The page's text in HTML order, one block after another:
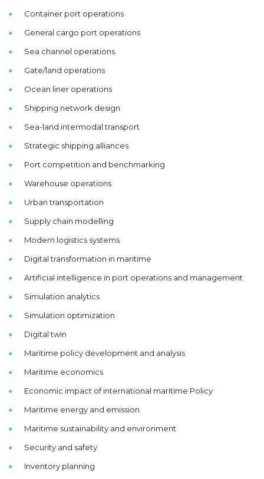
Container port operations
General cargo port operations
Sea channel operations
Gate/land operations
Ocean liner operations
Shipping network design
Sea-land intermodal transport
Strategic shipping alliances
Port competition and benchmarking
Warehouse operations
Urban transportation
Supply chain modelling
Modern logistics systems
Digital transformation in maritime
Artificial intelligence in port operations and management
Simulation analytics
Simulation optimization
Digital twin
Maritime policy development and analysis
Maritime economics
Economic impact of international maritime Policy
Maritime energy and emission
Maritime sustainability and environment
Security and safety
Inventory planning